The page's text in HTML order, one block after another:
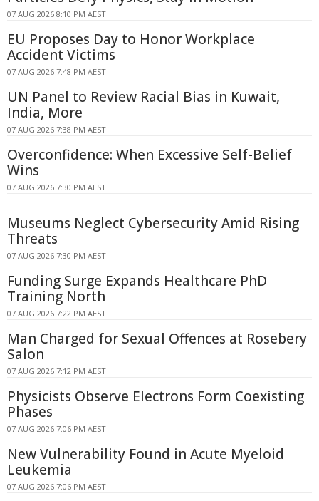
07 AUG 2026 8:10 PM AEST
EU Proposes Day to Honor Workplace
Accident Victims
07 AUG 2026 7:48 PM AEST
UN Panel to Review Racial Bias in Kuwait,
India, More
07 AUG 2026 7:38 PM AEST
Overconfidence: When Excessive Self-Belief
Wins
07 AUG 2026 7:30 PM AEST
Museums Neglect Cybersecurity Amid Rising
Threats
07 AUG 2026 7:30 PM AEST
Funding Surge Expands Healthcare PhD
Training North
07 AUG 2026 7:22 PM AEST
Man Charged for Sexual Offences at Rosebery
Salon
07 AUG 2026 7:12 PM AEST
Physicists Observe Electrons Form Coexisting
Phases
07 AUG 2026 7:06 PM AEST
New Vulnerability Found in Acute Myeloid
Leukemia
07 AUG 2026 7:06 PM AEST